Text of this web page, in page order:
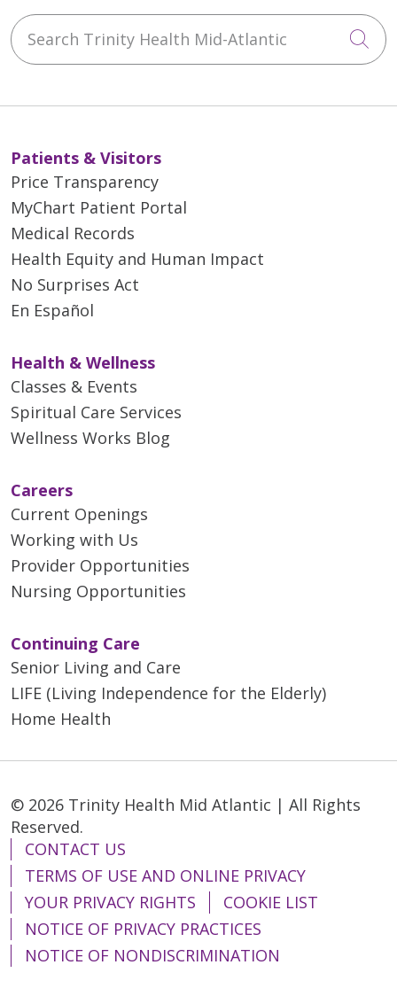
Search Trinity Health Mid-Atlantic
Patients & Visitors
Price Transparency
MyChart Patient Portal
Medical Records
Health Equity and Human Impact
No Surprises Act
En Español
Health & Wellness
Classes & Events
Spiritual Care Services
Wellness Works Blog
Careers
Current Openings
Working with Us
Provider Opportunities
Nursing Opportunities
Continuing Care
Senior Living and Care
LIFE (Living Independence for the Elderly)
Home Health
© 2026 Trinity Health Mid Atlantic | All Rights
Reserved.
CONTACT US
TERMS OF USE AND ONLINE PRIVACY
YOUR PRIVACY RIGHTS
COOKIE LIST
NOTICE OF PRIVACY PRACTICES
NOTICE OF NONDISCRIMINATION